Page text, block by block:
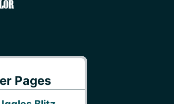
Pages